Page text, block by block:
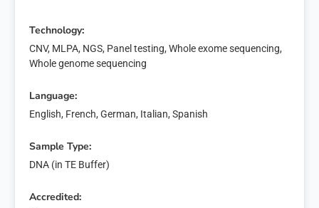
Technology:
CNV, MLPA, NGS, Panel testing, Whole exome sequencing,
Whole genome sequencing
Language:
English, French, German, Italian, Spanish
Sample Type:
DNA (in TE Buffer)
Accredited: